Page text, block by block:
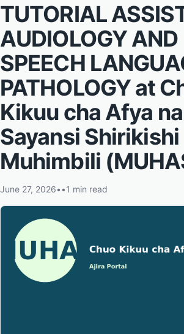
TUTORIAL
AUDIOLOGY AND
SPEECH
PATHOLOGY at
Kikuu cha Afya na
Sayansi Shirikishi
Muhimbili
June 27, 2026• •1 min read